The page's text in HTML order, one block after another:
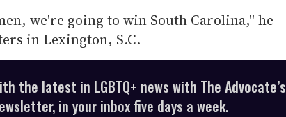
we're going to win South Carolina,'' he
in Lexington, S.C.
the latest in LGBTQ+ news with The Advocate’s
in your inbox five days a week.